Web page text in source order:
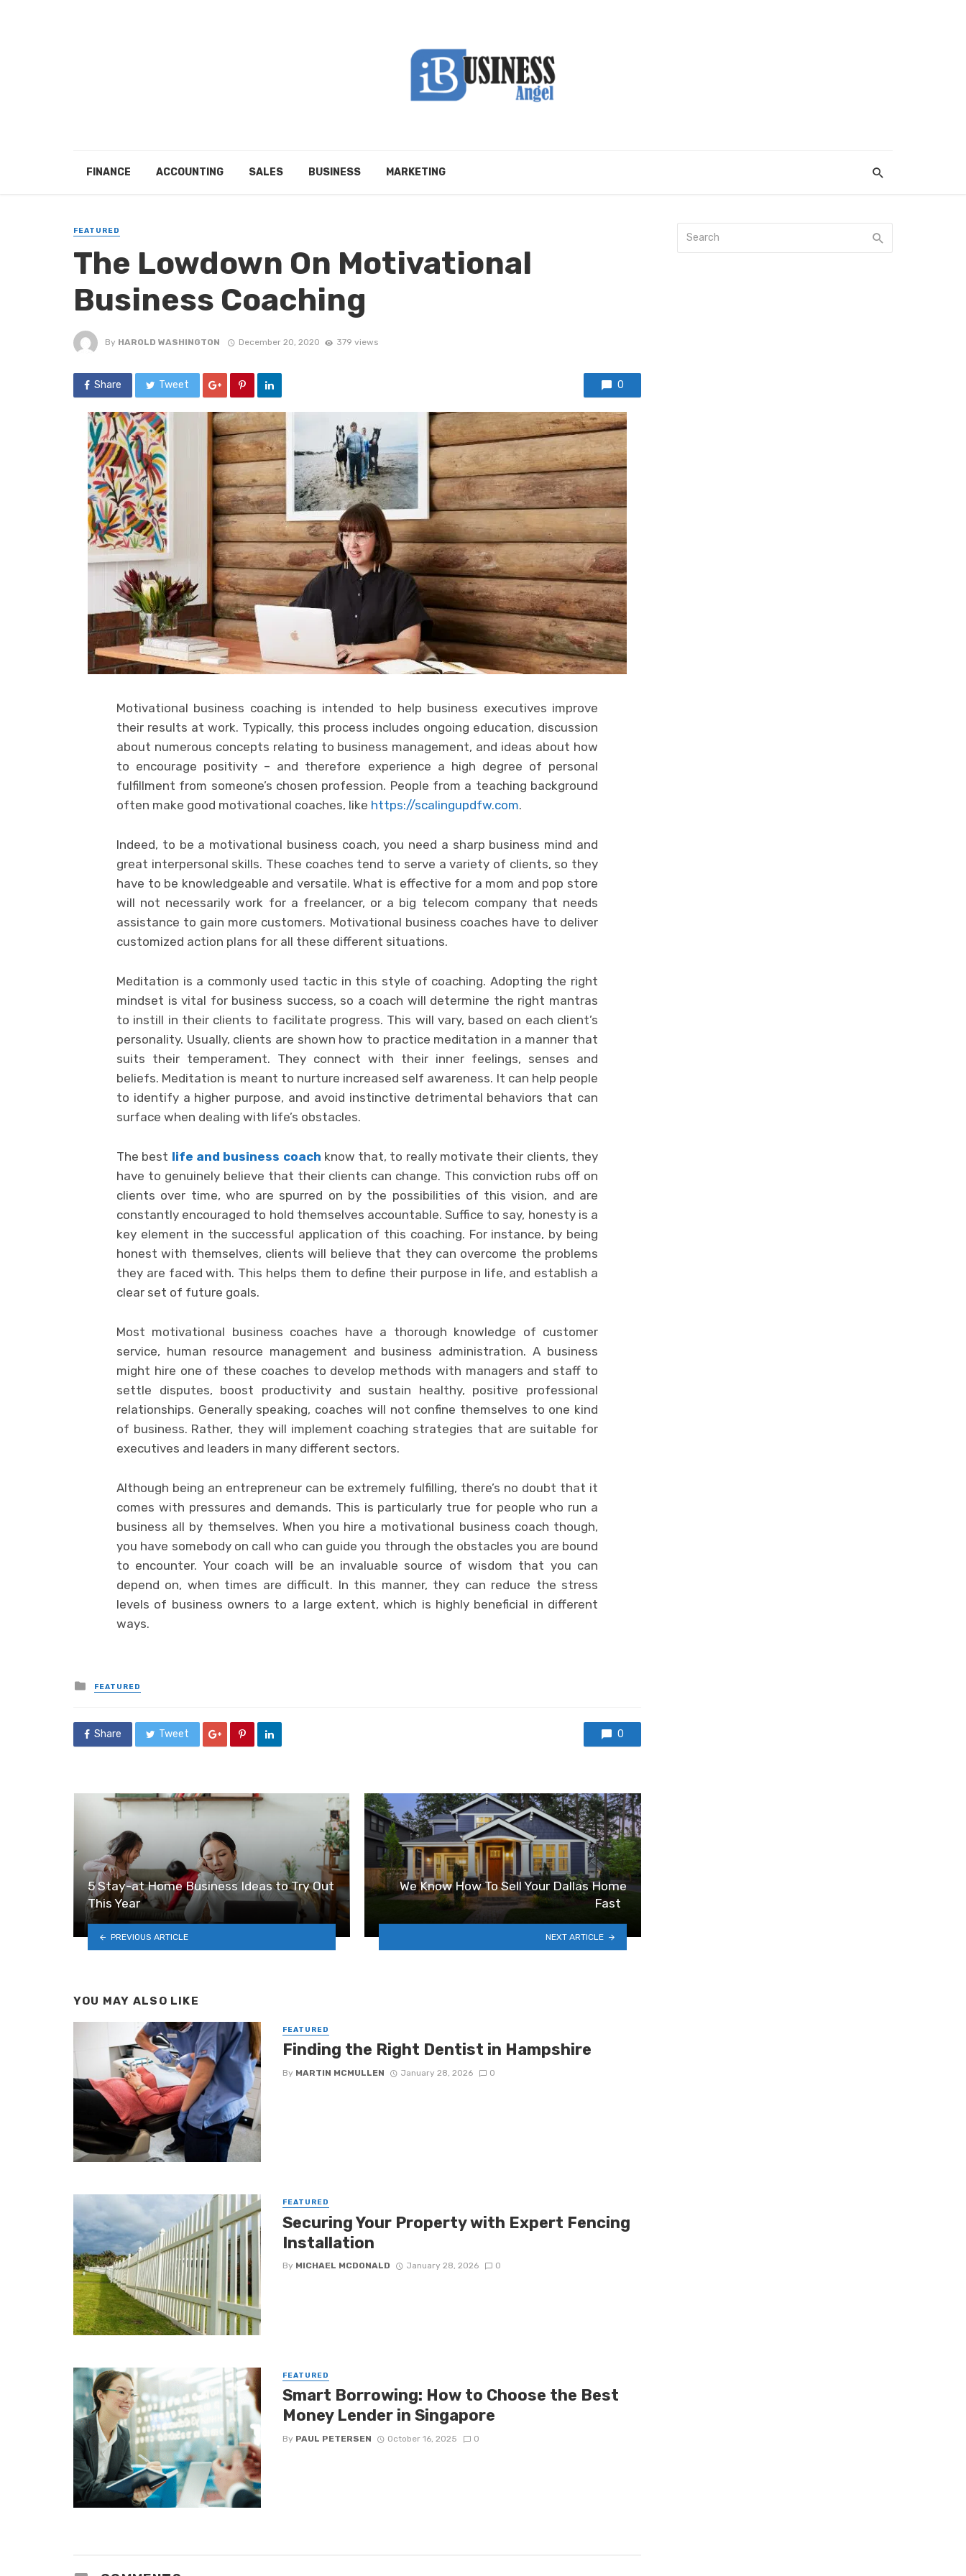
FINANCE ACCOUNTING SALES BUSINESS MARKETING
FEATURED
The Lowdown On Motivational
Business Coaching
By HAROLD WASHINGTON December 20, 2020 379 views
Share Tweet 0
Motivational business coaching is intended to help business executives improve
their results at work. Typically, this process includes ongoing education, discussion
about numerous concepts relating to business management, and ideas about how
to encourage positivity – and therefore experience a high degree of personal
fulfillment from someone’s chosen profession. People from a teaching background
often make good motivational coaches, like https://scalingupdfw.com.
Indeed, to be a motivational business coach, you need a sharp business mind and
great interpersonal skills. These coaches tend to serve a variety of clients, so they
have to be knowledgeable and versatile. What is effective for a mom and pop store
will not necessarily work for a freelancer, or a big telecom company that needs
assistance to gain more customers. Motivational business coaches have to deliver
customized action plans for all these different situations.
Meditation is a commonly used tactic in this style of coaching. Adopting the right
mindset is vital for business success, so a coach will determine the right mantras
to instill in their clients to facilitate progress. This will vary, based on each client’s
personality. Usually, clients are shown how to practice meditation in a manner that
suits their temperament. They connect with their inner feelings, senses and
beliefs. Meditation is meant to nurture increased self awareness. It can help people
to identify a higher purpose, and avoid instinctive detrimental behaviors that can
surface when dealing with life’s obstacles.
The best life and business coach know that, to really motivate their clients, they
have to genuinely believe that their clients can change. This conviction rubs off on
clients over time, who are spurred on by the possibilities of this vision, and are
constantly encouraged to hold themselves accountable. Suffice to say, honesty is a
key element in the successful application of this coaching. For instance, by being
honest with themselves, clients will believe that they can overcome the problems
they are faced with. This helps them to define their purpose in life, and establish a
clear set of future goals.
Most motivational business coaches have a thorough knowledge of customer
service, human resource management and business administration. A business
might hire one of these coaches to develop methods with managers and staff to
settle disputes, boost productivity and sustain healthy, positive professional
relationships. Generally speaking, coaches will not confine themselves to one kind
of business. Rather, they will implement coaching strategies that are suitable for
executives and leaders in many different sectors.
Although being an entrepreneur can be extremely fulfilling, there’s no doubt that it
comes with pressures and demands. This is particularly true for people who run a
business all by themselves. When you hire a motivational business coach though,
you have somebody on call who can guide you through the obstacles you are bound
to encounter. Your coach will be an invaluable source of wisdom that you can
depend on, when times are difficult. In this manner, they can reduce the stress
levels of business owners to a large extent, which is highly beneficial in different
ways.
Posted
in
FEATURED
Share Tweet 0
5 Stay-at Home Business Ideas to Try Out
This Year
PREVIOUS ARTICLE
We Know How To Sell Your Dallas Home
Fast
NEXT ARTICLE
YOU MAY ALSO LIKE
FEATURED
Finding the Right Dentist in Hampshire
By MARTIN MCMULLEN January 28, 2026 0
FEATURED
Securing Your Property with Expert Fencing
Installation
By MICHAEL MCDONALD January 28, 2026 0
FEATURED
Smart Borrowing: How to Choose the Best
Money Lender in Singapore
By PAUL PETERSEN October 16, 2025 0